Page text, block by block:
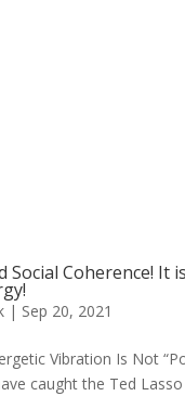
Social Coherence! It
| Sep 20, 2021
Vibration Is Not
caught the Ted